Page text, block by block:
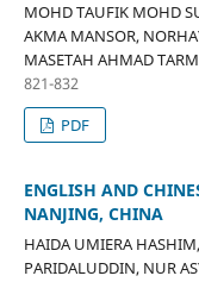
MOHD TAUFIK MOHD
AKMA MANSOR,
MASETAH AHMAD
821-832
PDF
ENGLISH AND
NANJING, CHINA
HAIDA UMIERA
PARIDALUDDIN, NUR